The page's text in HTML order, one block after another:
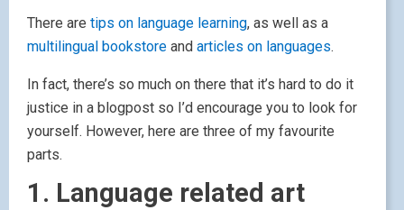
There are tips on language learning, as well as a
multilingual bookstore and articles on languages.
In fact, there’s so much on there that it’s hard to do it
justice in a blogpost so I’d encourage you to look for
yourself. However, here are three of my favourite
parts.
1. Language related art